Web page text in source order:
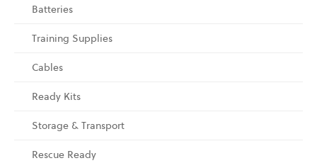
Batteries
Training Supplies
Cables
Ready Kits
Storage & Transport
Rescue Ready